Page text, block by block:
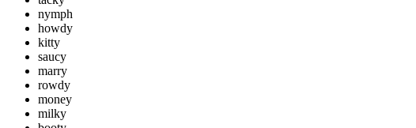
nymph
howdy
kitty
saucy
marry
rowdy
money
milky